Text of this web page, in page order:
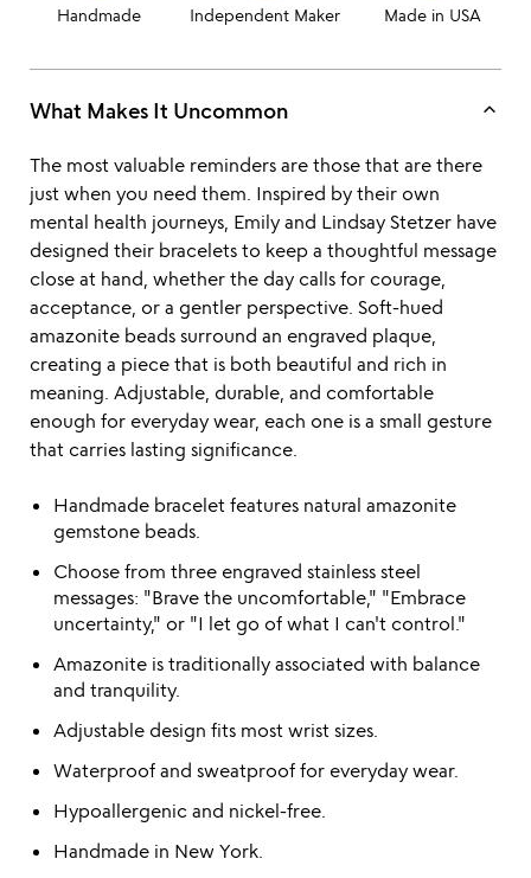
Handmade Independent Maker Made in USA
What Makes It Uncommon keyboard_arrow_up
The most valuable reminders are those that are there
just when you need them. Inspired by their own
mental health journeys, Emily and Lindsay Stetzer have
designed their bracelets to keep a thoughtful message
close at hand, whether the day calls for courage,
acceptance, or a gentler perspective. Soft-hued
amazonite beads surround an engraved plaque,
creating a piece that is both beautiful and rich in
meaning. Adjustable, durable, and comfortable
enough for everyday wear, each one is a small gesture
that carries lasting significance.
Handmade bracelet features natural amazonite
gemstone beads.
Choose from three engraved stainless steel
messages: "Brave the uncomfortable," "Embrace
uncertainty," or "I let go of what I can't control."
Amazonite is traditionally associated with balance
and tranquility.
Adjustable design fits most wrist sizes.
Waterproof and sweatproof for everyday wear.
Hypoallergenic and nickel-free.
Handmade in New York.